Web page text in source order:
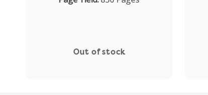
Out of stock